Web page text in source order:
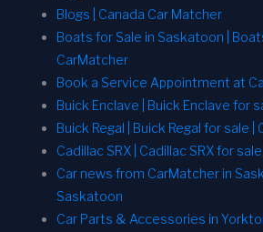
Blogs | Canada Car Matcher
Boats for Sale in Saskatoon |
CarMatcher
Book a Service Appointment at
Buick Enclave | Buick Enclave for
Buick Regal | Buick Regal for sale |
Cadillac SRX | Cadillac SRX for
Car news from CarMatcher in
Saskatoon
Car Parts & Accessories in